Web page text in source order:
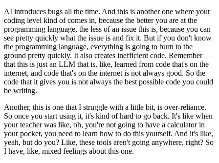
AI introduces bugs all the time. And this is another one where your
coding level kind of comes in, because the better you are at the
programming language, the less of an issue this is, because you can
see pretty quickly what the issue is and fix it. But if you don't know
the programming language, everything is going to burn to the
ground pretty quickly. It also creates inefficient code. Remember
that this is just an LLM that is, like, learned from code that's on the
internet, and code that's on the internet is not always good. So the
code that it gives you is not always the best possible code you could
be writing.
Another, this is one that I struggle with a little bit, is over-reliance.
So once you start using it, it's kind of hard to go back. It's like when
your teacher was like, oh, you're not going to have a calculator in
your pocket, you need to learn how to do this yourself. And it's like,
yeah, but do you? Like, these tools aren't going anywhere, right? So
I have, like, mixed feelings about this one.